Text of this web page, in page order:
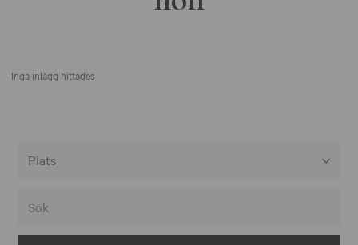
Inga inlägg hittades